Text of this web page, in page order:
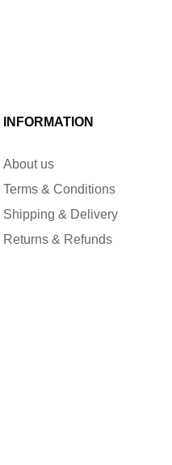
INFORMATION
About us
Terms & Conditions
Shipping & Delivery
Returns & Refunds